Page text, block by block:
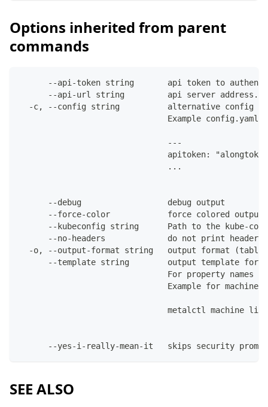
Options inherited from parent
commands
--api-token string       api token to
--api-url string         api server address.
-c, --config string          alternative config
                               Example config.yaml:
                               ---
apitoken:
                               ...
      --debug                  debug output
--force-color            force colored output
--kubeconfig string      Path to the kube-
--no-headers             do not print
-o, --output-format string   output format
--template string        output template for
For property names
                               Example for machines:
metalctl machine
--yes-i-really-mean-it   skips security
SEE ALSO